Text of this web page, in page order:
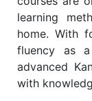
learning
home. With
fluency as
advanced
with